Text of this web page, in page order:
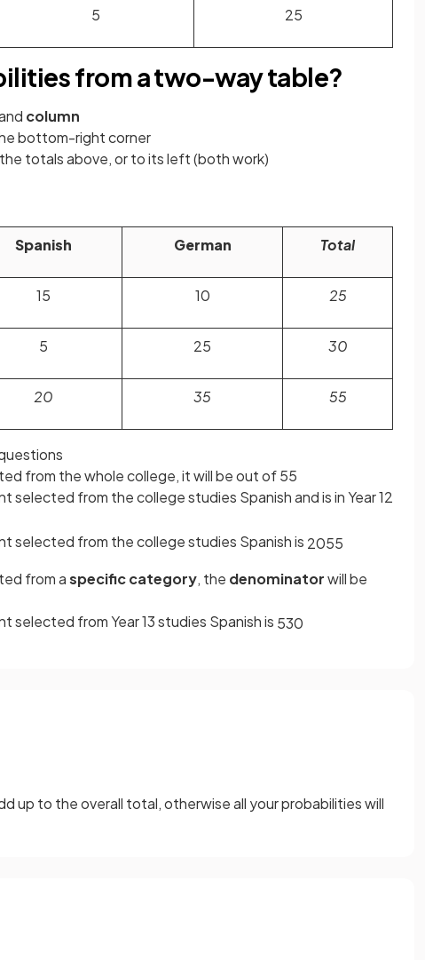
5 25
from a two-way table?
column
bottom-right corner
totals above, or to its left (both work)
Spanish German Total
15 10 25
5 25 30
20 35 55
from the whole college, it will be out of 55
selected from the college studies Spanish and is in Year 12
selected from the college studies Spanish is 2055
from aspecific category, the denominatorwill be
selected from Year 13 studies Spanish is 530
up to the overall total, otherwise all your probabilities will